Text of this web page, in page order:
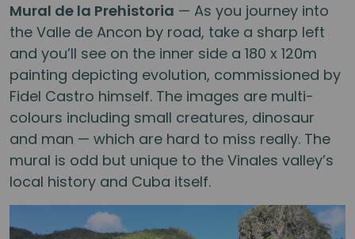
Mural de la Prehistoria — As you journey into
the Valle de Ancon by road, take a sharp left
and you’ll see on the inner side a 180 x 120m
painting depicting evolution, commissioned by
Fidel Castro himself. The images are multi-
colours including small creatures, dinosaur
and man — which are hard to miss really. The
mural is odd but unique to the Vinales valley’s
local history and Cuba itself.